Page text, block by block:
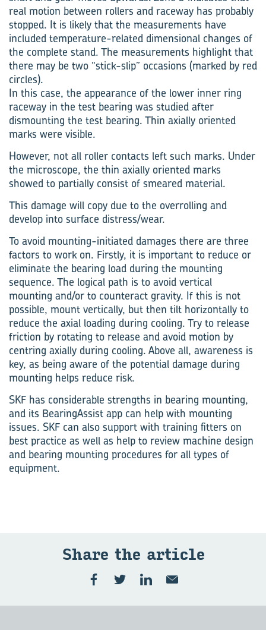
real motion between rollers and raceway has probably
stopped. It is likely that the measurements have
included temperature-related dimensional changes of
the complete stand. The measurements highlight that
there may be two “stick-slip” occasions (marked by red
circles).
In this case, the appearance of the lower inner ring
raceway in the test bearing was studied after
dismounting the test bearing. Thin axially oriented
marks were visible.
However, not all roller contacts left such marks. Under
the microscope, the thin axially oriented marks
showed to partially consist of smeared material.
This damage will copy due to the overrolling and
develop into surface distress/wear.
To avoid mounting-initiated damages there are three
factors to work on. Firstly, it is important to reduce or
eliminate the bearing load during the mounting
sequence. The logical path is to avoid vertical
mounting and/or to counteract gravity. If this is not
possible, mount vertically, but then tilt horizontally to
reduce the axial loading during cooling. Try to release
friction by rotating to release and avoid motion by
centring axially during cooling. Above all, awareness is
key, as being aware of the potential damage during
mounting helps reduce risk.
SKF has considerable strengths in bearing mounting,
and its BearingAssist app can help with mounting
issues. SKF can also support with training fitters on
best practice as well as help to review machine design
and bearing mounting procedures for all types of
equipment.
Share the art­icle